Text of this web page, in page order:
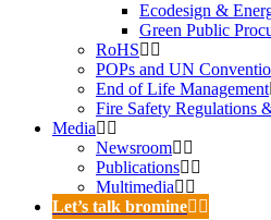
Ecodesign &
Green Public
RoHS
POPs and UN
End of Life Management
Fire Safety Regulations
Media
Newsroom
Publications
Multimedia
Let’s talk bromine